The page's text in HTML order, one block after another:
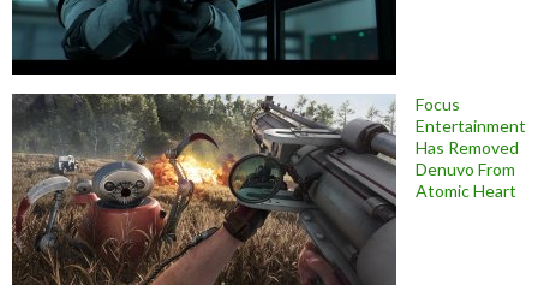
Focus
Entertainment
Has Removed
Denuvo From
Atomic Heart